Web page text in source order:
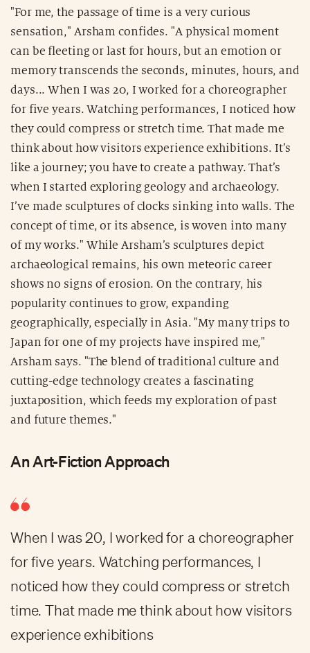
"For me, the passage of time is a very curious
sensation," Arsham confides. "A physical moment
can be fleeting or last for hours, but an emotion or
memory transcends the seconds, minutes, hours, and
days... When I was 20, I worked for a choreographer
for five years. Watching performances, I noticed how
they could compress or stretch time. That made me
think about how visitors experience exhibitions. It’s
like a journey; you have to create a pathway. That’s
when I started exploring geology and archaeology.
I’ve made sculptures of clocks sinking into walls. The
concept of time, or its absence, is woven into many
of my works." While Arsham’s sculptures depict
archaeological remains, his own meteoric career
shows no signs of erosion. On the contrary, his
popularity continues to grow, expanding
geographically, especially in Asia. "My many trips to
Japan for one of my projects have inspired me,"
Arsham says. "The blend of traditional culture and
cutting-edge technology creates a fascinating
juxtaposition, which feeds my exploration of past
and future themes."
An Art-Fiction Approach
When I was 20, I worked for a choreographer
for five years. Watching performances, I
noticed how they could compress or stretch
time. That made me think about how visitors
experience exhibitions